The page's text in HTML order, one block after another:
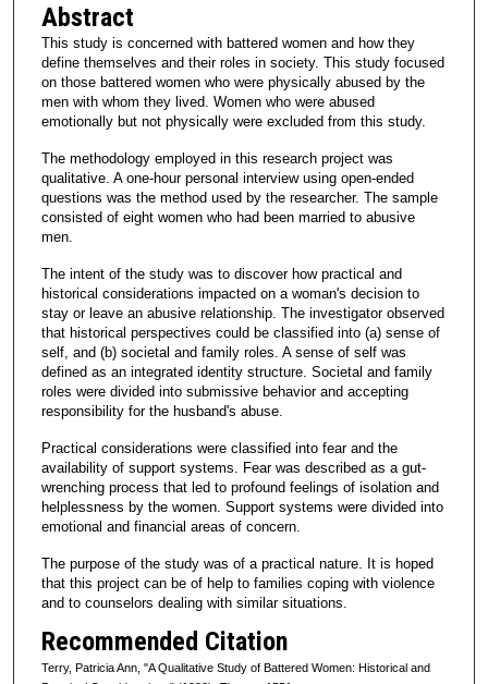
Abstract
This study is concerned with battered women and how they
define themselves and their roles in society. This study focused
on those battered women who were physically abused by the
men with whom they lived. Women who were abused
emotionally but not physically were excluded from this study.
The methodology employed in this research project was
qualitative. A one-hour personal interview using open-ended
questions was the method used by the researcher. The sample
consisted of eight women who had been married to abusive
men.
The intent of the study was to discover how practical and
historical considerations impacted on a woman's decision to
stay or leave an abusive relationship. The investigator observed
that historical perspectives could be classified into (a) sense of
self, and (b) societal and family roles. A sense of self was
defined as an integrated identity structure. Societal and family
roles were divided into submissive behavior and accepting
responsibility for the husband's abuse.
Practical considerations were classified into fear and the
availability of support systems. Fear was described as a gut-
wrenching process that led to profound feelings of isolation and
helplessness by the women. Support systems were divided into
emotional and financial areas of concern.
The purpose of the study was of a practical nature. It is hoped
that this project can be of help to families coping with violence
and to counselors dealing with similar situations.
Recommended Citation
Terry, Patricia Ann, "A Qualitative Study of Battered Women: Historical and